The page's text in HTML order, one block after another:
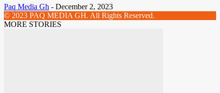
Paq Media Gh - December 2, 2023
© 2023 PAQ MEDIA GH. All Rights Reserved.
MORE STORIES